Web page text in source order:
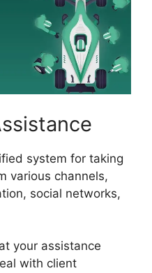
system for taking
various channels,
social networks,
your assistance
with client